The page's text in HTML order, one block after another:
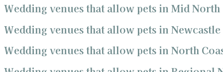
Wedding venues that allow pets in Mid North
Wedding venues that allow pets in Newcastle
Wedding venues that allow pets in North